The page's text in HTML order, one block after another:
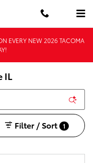
EVERY NEW 2026 TACOMA
IL
Filter / Sort 1